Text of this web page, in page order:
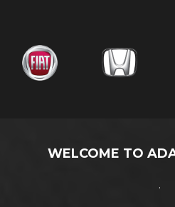
WELCOME TO
.